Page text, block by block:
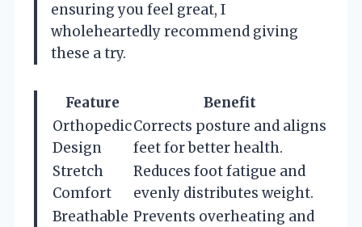
ensuring you feel great, I
wholeheartedly recommend giving
these a try.
Feature
Benefit
Orthopedic
Design
Corrects posture and aligns
feet for better health.
Stretch
Comfort
Reduces foot fatigue and
evenly distributes weight.
Breathable Prevents overheating and